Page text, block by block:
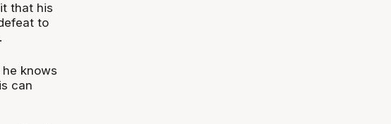
that his
to
knows
can